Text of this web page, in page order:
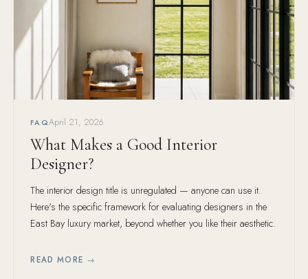
FAQApril 21, 2026
What Makes a Good Interior
Designer?
The interior design title is unregulated — anyone can use it.
Here's the specific framework for evaluating designers in the
East Bay luxury market, beyond whether you like their aesthetic.
READ MORE →